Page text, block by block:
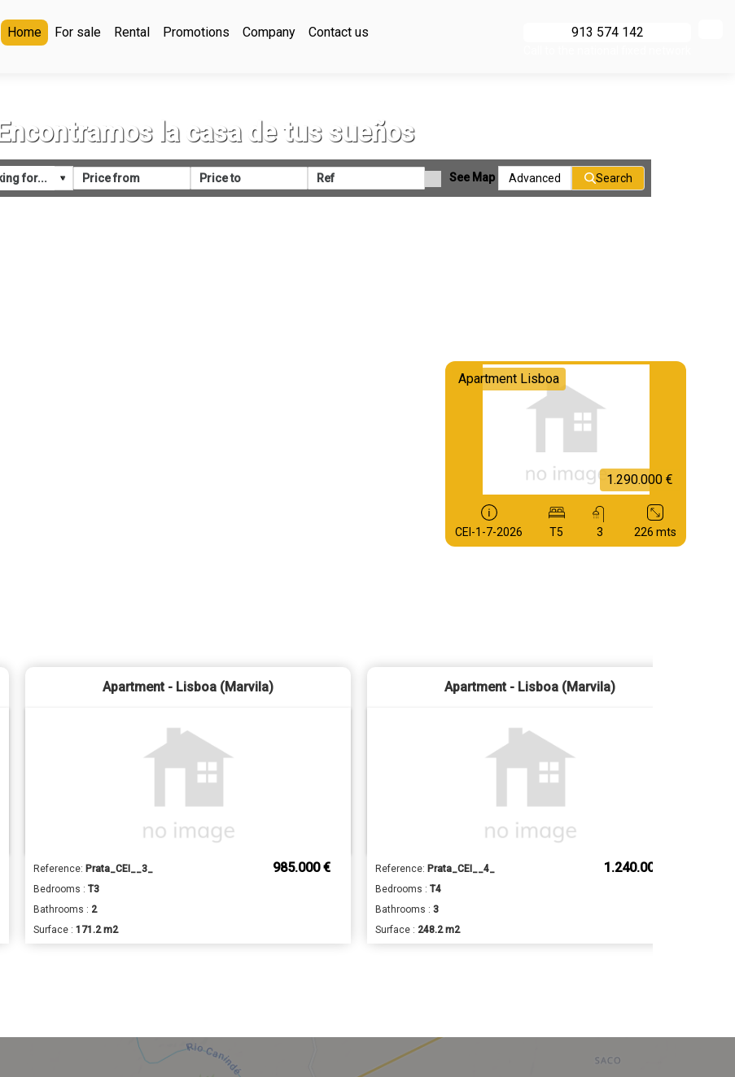
Home For sale Rental Promotions Company Contact us 913 574 142
Encontramos la casa de tus sueños
See Map Advanced Search
Apartment Lisboa
1.290.000 €
CEI-1-7-2026 T5 3 226 mts
Apartment - Lisboa (Marvila)
Reference: Prata_CEI__3_ 985.000 €
Bedrooms : T3
Bathrooms : 2
Surface : 171.2 m2
Apartment - Lisboa (Marvila)
Reference: Prata_CEI__4_ 1.240.000 €
Bedrooms : T4
Bathrooms : 3
Surface : 248.2 m2